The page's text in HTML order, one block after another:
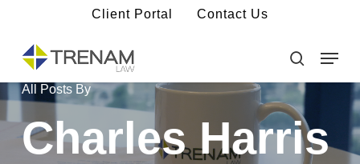
content
Client Portal Contact Us
Menu
All Posts By
Charles Harris
Menu